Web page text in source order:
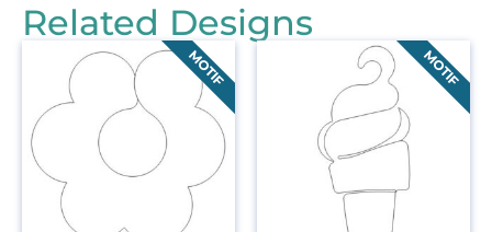
Related Designs